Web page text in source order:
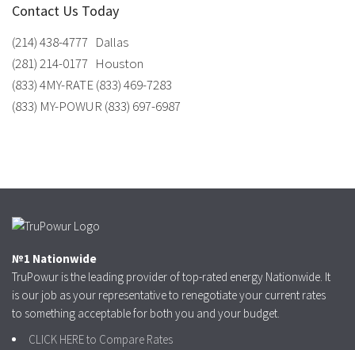
Contact Us Today
(214) 438-4777 Dallas
(281) 214-0177 Houston
(833) 4MY-RATE (833) 469-7283
(833) MY-POWUR (833) 697-6987
№1 Nationwide
TruPowur is the leading provider of top-rated energy Nationwide. It
is our job as your representative to renegotiate your current rates
to something acceptable for both you and your budget.
CLICK HERE to Compare Rates